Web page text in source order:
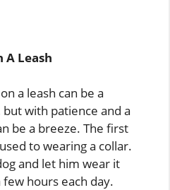
A Leash
a leash can be a
with patience and a
be a breeze. The first
to wearing a collar.
and let him wear it
hours each day.